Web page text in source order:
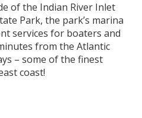
of the Indian River Inlet
Park, the park’s marina
services for boaters and
from the Atlantic
– some of the finest
coast!